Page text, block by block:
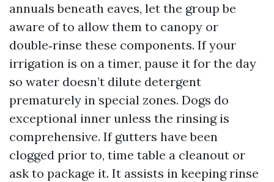
annuals beneath eaves, let the group be
aware of to allow them to canopy or
double‑rinse these components. If your
irrigation is on a timer, pause it for the day
so water doesn’t dilute detergent
prematurely in special zones. Dogs do
exceptional inner unless the rinsing is
comprehensive. If gutters have been
clogged prior to, time table a cleanout or
ask to package it. It assists in keeping rinse